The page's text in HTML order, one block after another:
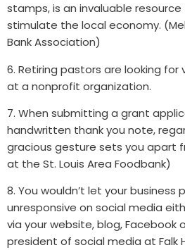
stamps, is an invaluable
stimulate the local economy.
Bank Association)
6. Retiring pastors are looking
at a nonprofit organization.
7. When submitting a grant
handwritten thank you note,
gracious gesture sets you apart
at the St. Louis Area Foodbank)
8. You wouldn’t let your
unresponsive on social media
via your website, blog, Facebook
president of social media at Falk